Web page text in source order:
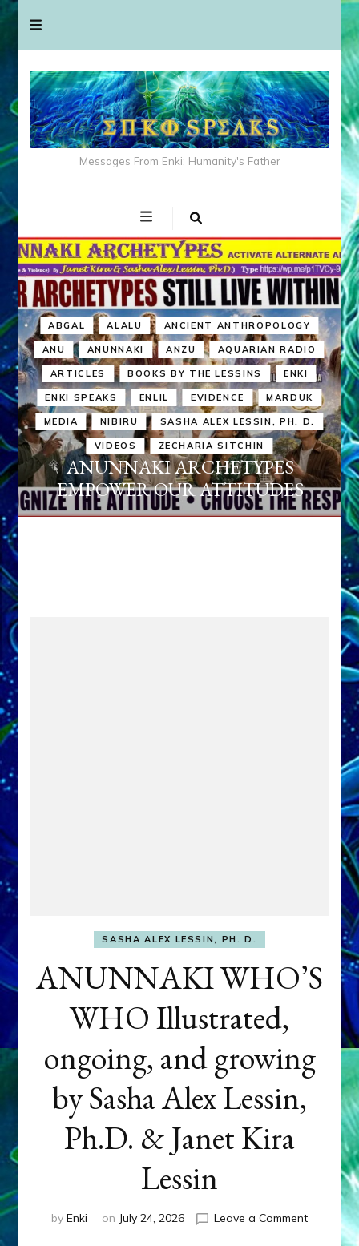
Messages From Enki: Humanity's Father
ABGAL ALALU ANCIENT ANTHROPOLOGY
ANU ANUNNAKI ANZU AQUARIAN RADIO
ARTICLES BOOKS BY THE LESSINS ENKI
ENKI SPEAKS ENLIL EVIDENCE MARDUK
MEDIA NIBIRU SASHA ALEX LESSIN, PH. D.
VIDEOS ZECHARIA SITCHIN
ANUNNAKI ARCHETYPES
EMPOWER OUR ATTITUDES
SASHA ALEX LESSIN, PH. D.
ANUNNAKI WHO’S
WHO Illustrated,
ongoing, and growing
by Sasha Alex Lessin,
Ph.D. & Janet Kira
Lessin
by Enki on July 24, 2026 Leave a Commenton